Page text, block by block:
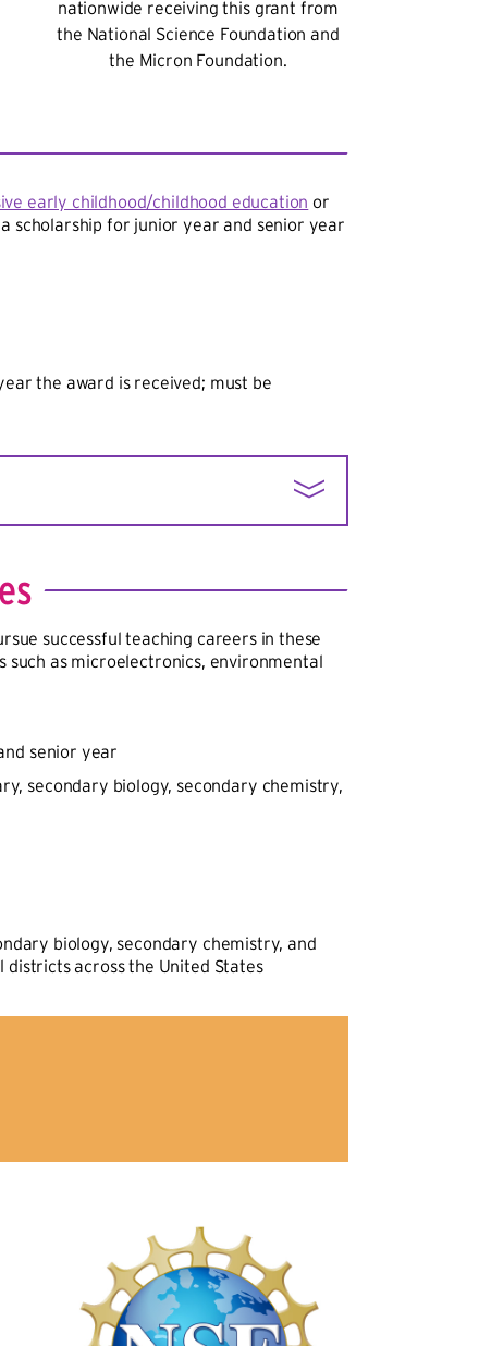
nationwide receiving this grant from
the National Science Foundation and
the Micron Foundation.
early childhood/childhood education or
scholarship for junior year and senior year
the award is received; must be
and has a high percentage of
to teach, or a high teacher
temporary certification or licensure.
successful teaching careers in these
such as microelectronics, environmental
senior year
secondary biology, secondary chemistry,
biology, secondary chemistry, and
across the United States